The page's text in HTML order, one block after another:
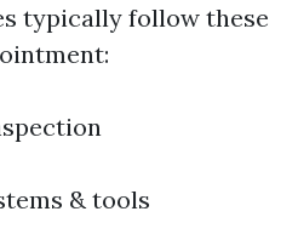
typically follow these
& tools